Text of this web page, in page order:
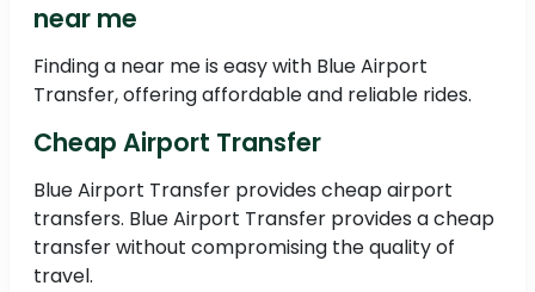
near me
Finding a near me is easy with Blue Airport
Transfer, offering affordable and reliable rides.
Cheap Airport Transfer
Blue Airport Transfer provides cheap airport
transfers. Blue Airport Transfer provides a cheap
transfer without compromising the quality of
travel.